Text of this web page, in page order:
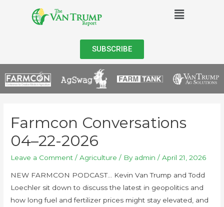
SUBSCRIBE
Farmcon Conversations
04–22-2026
Leave a Comment /Agriculture / By admin /April 21, 2026
NEW FARMCON PODCAST… Kevin Van Trump and Todd
Loechler sit down to discuss the latest in geopolitics and
how long fuel and fertilizer prices might stay elevated, and